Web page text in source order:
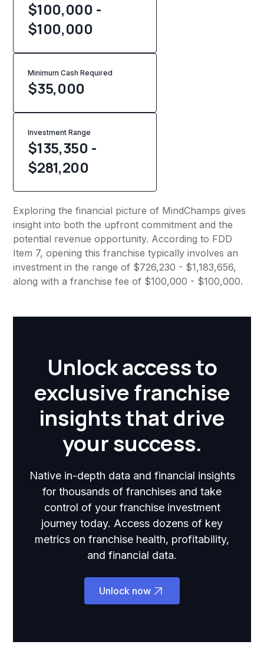
$100,000 -
$100,000
Minimum Cash Required
$35,000
Investment Range
$135,350 -
$281,200
Exploring the financial picture of MindChamps gives
insight into both the upfront commitment and the
potential revenue opportunity. According to FDD
Item 7, opening this franchise typically involves an
investment in the range of $726,230 - $1,183,656,
along with a franchise fee of $100,000 - $100,000.
Unlock access to
exclusive franchise
insights that drive
your success.
Native in-depth data and financial insights
for thousands of franchises and take
control of your franchise investment
journey today. Access dozens of key
metrics on franchise health, profitability,
and financial data.
Unlock now